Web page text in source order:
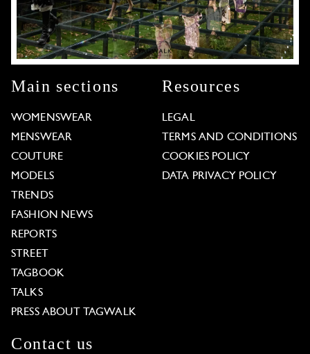
Main sections
WOMENSWEAR
MENSWEAR
COUTURE
MODELS
TRENDS
FASHION NEWS
REPORTS
STREET
TAGBOOK
TALKS
PRESS ABOUT TAGWALK
Resources
LEGAL
TERMS AND CONDITIONS
COOKIES POLICY
DATA PRIVACY POLICY
Contact us